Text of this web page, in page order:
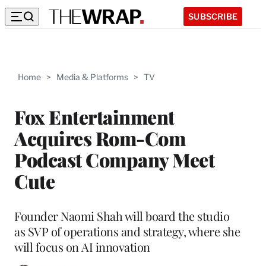
SUBSCRIBE
Home > Media & Platforms > TV
Fox Entertainment
Acquires Rom-Com
Podcast Company Meet
Cute
Founder Naomi Shah will board the studio
as SVP of operations and strategy, where she
will focus on AI innovation